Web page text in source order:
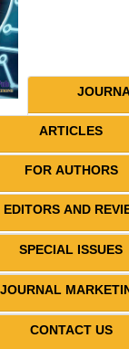
ARTICLES
FOR AUTHORS
EDITORS AND
SPECIAL ISSUES
JOURNAL
CONTACT US